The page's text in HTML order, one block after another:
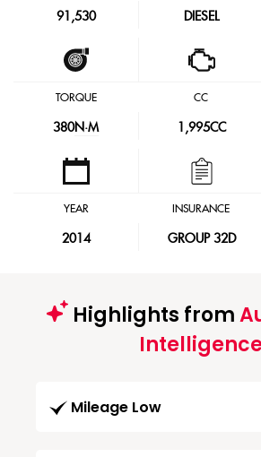
91,530 DIESEL
TORQUE
380N·M
CC
1,995CC
YEAR
2014
INSURANCE
GROUP 32D
Highlights from
Mileage Low